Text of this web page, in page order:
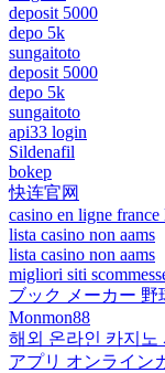
deposit 5000
depo 5k
sungaitoto
deposit 5000
depo 5k
sungaitoto
api33 login
Sildenafil
bokep
快连官网
casino en ligne france
lista casino non aams
lista casino non aams
migliori siti
ブック メーカー 野
Monmon88
해외 온라인 카지노
アプリ オンライン